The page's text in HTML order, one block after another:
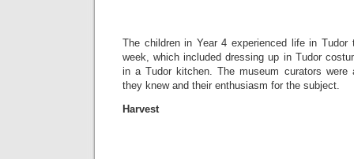
The children in Year 4 experienced life in
week, which included dressing up in Tudor
in a Tudor kitchen. The museum curators were
they knew and their enthusiasm for the subject.
Harvest